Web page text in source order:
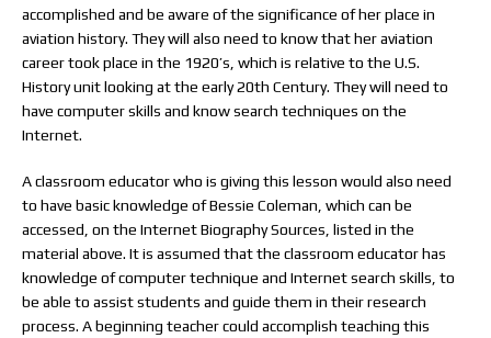
accomplished and be aware of the significance of her place in
aviation history. They will also need to know that her aviation
career took place in the 1920’s, which is relative to the U.S.
History unit looking at the early 20th Century. They will need to
have computer skills and know search techniques on the
Internet.
A classroom educator who is giving this lesson would also need
to have basic knowledge of Bessie Coleman, which can be
accessed, on the Internet Biography Sources, listed in the
material above. It is assumed that the classroom educator has
knowledge of computer technique and Internet search skills, to
be able to assist students and guide them in their research
process. A beginning teacher could accomplish teaching this